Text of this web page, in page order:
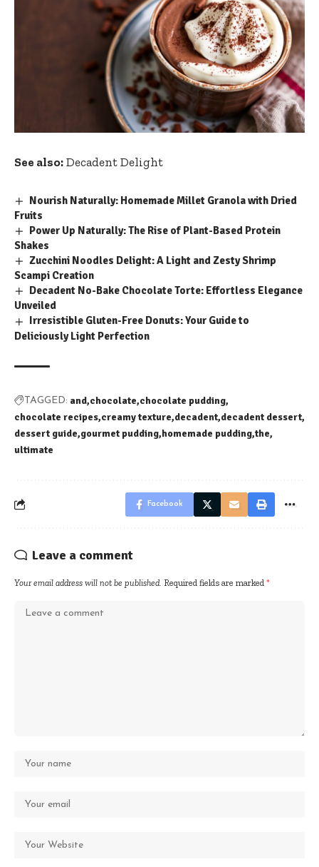
See also: Decadent Delight
Nourish Naturally: Homemade Millet Granola with Dried
Fruits
Power Up Naturally: The Rise of Plant-Based Protein
Shakes
Zucchini Noodles Delight: A Light and Zesty Shrimp
Scampi Creation
Decadent No-Bake Chocolate Torte: Effortless Elegance
Unveiled
Irresistible Gluten-Free Donuts: Your Guide to
Deliciously Light Perfection
TAGGED: and chocolate chocolate pudding
chocolate recipes creamy texture decadent decadent dessert
dessert guide gourmet pudding homemade pudding the
ultimate
Facebook
Leave a comment
Your email address will not be published. Required fields are marked *